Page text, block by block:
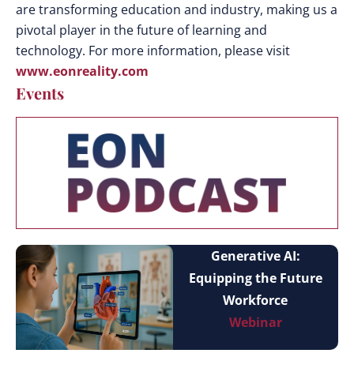
are transforming education and industry, making us a
pivotal player in the future of learning and
technology. For more information, please visit
www.eonreality.com
Events
Generative AI:
Equipping the Future
Workforce
Webinar